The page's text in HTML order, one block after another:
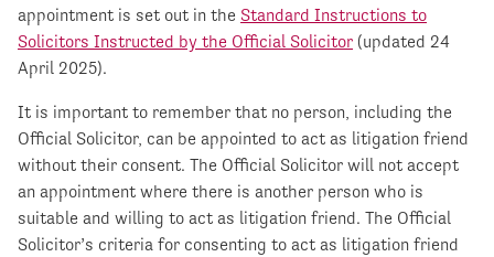
appointment is set out in the Standard Instructions to
Solicitors Instructed by the Official Solicitor (updated 24
April 2025).
It is important to remember that no person, including the
Official Solicitor, can be appointed to act as litigation friend
without their consent. The Official Solicitor will not accept
an appointment where there is another person who is
suitable and willing to act as litigation friend. The Official
Solicitor’s criteria for consenting to act as litigation friend